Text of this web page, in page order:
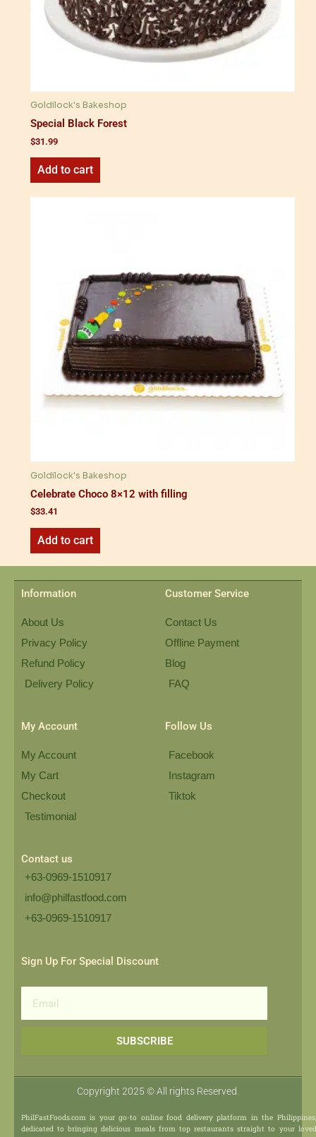
Goldilock's Bakeshop
Special Black Forest
$31.99
Add to cart
Goldilock's Bakeshop
Celebrate Choco 8×12 with filling
$33.41
Add to cart
Information
About Us
Privacy Policy
Refund Policy
Delivery Policy
Customer Service
Contact Us
Offline Payment
Blog
FAQ
My Account
My Account
My Cart
Checkout
Testimonial
Follow Us
Facebook
Instagram
Tiktok
Contact us
+63-0969-1510917
info@philfastfood.com
+63-0969-1510917​
Sign Up For Special Discount
SUBSCRIBE
Copyright 2025 © All rights Reserved.
PhilFastFoods.com is your go-to online food delivery platform in the Philippines,
dedicated to bringing delicious meals from top restaurants straight to your loved